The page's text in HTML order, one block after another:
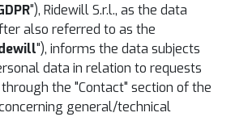
"), Ridewill S.r.l., as the data
also referred to as the
"), informs the data subjects
data in relation to requests
the "Contact" section of the
general/technical